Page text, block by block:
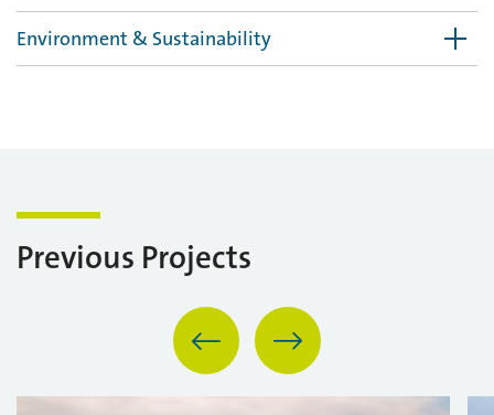
Environment & Sustainability
Previous Projects